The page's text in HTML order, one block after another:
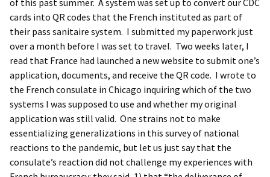
of this past summer. A system was set up to convert our CDC
cards into QR codes that the French instituted as part of
their pass sanitaire system. I submitted my paperwork just
over a month before I was set to travel. Two weeks later, I
read that France had launched a new website to submit one’s
application, documents, and receive the QR code. I wrote to
the French consulate in Chicago inquiring which of the two
systems I was supposed to use and whether my original
application was still valid. One strains not to make
essentializing generalizations in this survey of national
reactions to the pandemic, but let us just say that the
consulate’s reaction did not challenge my experiences with